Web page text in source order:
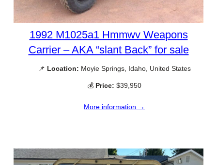
1992 M1025a1 Hmmwv Weapons
Carrier – AKA “slant Back” for sale
📌 Location: Moyie Springs, Idaho, United States
💰 Price: $39,950
More information →